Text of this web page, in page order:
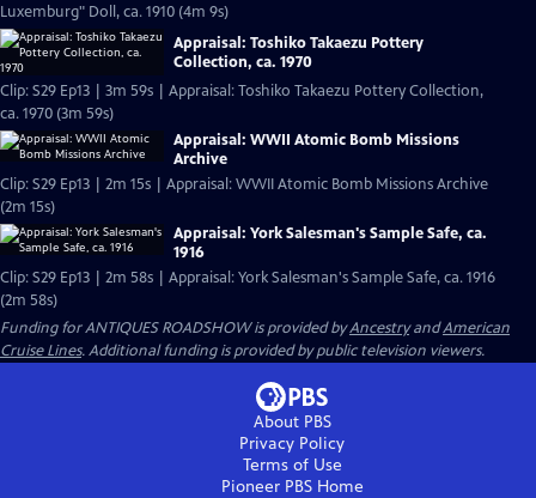
Luxemburg" Doll, ca. 1910 (4m 9s)
Appraisal: Toshiko Takaezu Pottery
Collection, ca. 1970
Clip: S29 Ep13 | 3m 59s | Appraisal: Toshiko Takaezu Pottery Collection,
ca. 1970 (3m 59s)
Appraisal: WWII Atomic Bomb Missions
Archive
Clip: S29 Ep13 | 2m 15s | Appraisal: WWII Atomic Bomb Missions Archive
(2m 15s)
Appraisal: York Salesman's Sample Safe, ca.
1916
Clip: S29 Ep13 | 2m 58s | Appraisal: York Salesman's Sample Safe, ca. 1916
(2m 58s)
Funding for ANTIQUES ROADSHOW is provided byAncestryandAmerican
Cruise Lines. Additional funding is provided by public television viewers.
About PBS
Privacy Policy
Terms of Use
Pioneer PBSHome